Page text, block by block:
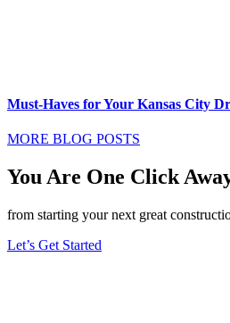
Must-Haves for Your Kansas City
MORE BLOG POSTS
You Are One Click
from starting your next great
Let’s Get Started